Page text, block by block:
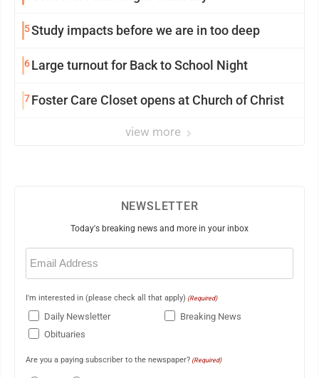
5Study impacts before we are in too deep
6Large turnout for Back to School Night
7Foster Care Closet opens at Church of Christ
view more
NEWSLETTER
Today's breaking news and more in your inbox
Email
(Required)
I'm interested in (please check all that apply) (Required)
Daily Newsletter
Breaking News
Obituaries
Are you a paying subscriber to the newspaper? (Required)